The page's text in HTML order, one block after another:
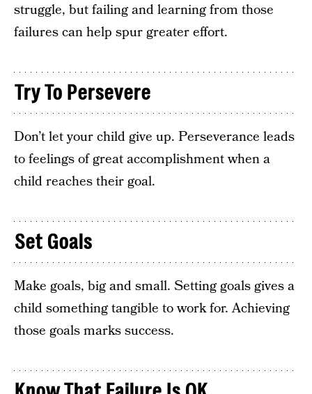
struggle, but failing and learning from those
failures can help spur greater effort.
Try To Persevere
Don’t let your child give up. Perseverance leads
to feelings of great accomplishment when a
child reaches their goal.
Set Goals
Make goals, big and small. Setting goals gives a
child something tangible to work for. Achieving
those goals marks success.